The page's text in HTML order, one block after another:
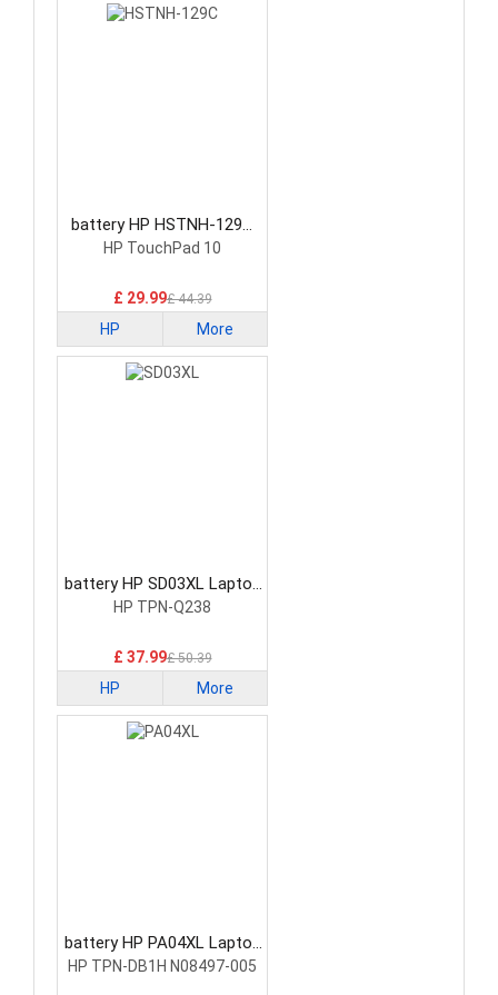
battery HP HSTNH-129C
Laptop Battery
HP TouchPad 10
£ 29.99£ 44.39
HP More
battery HP SD03XL Laptop
Battery
HP TPN-Q238
£ 37.99£ 50.39
HP More
battery HP PA04XL Laptop
Battery
HP TPN-DB1H N08497-005